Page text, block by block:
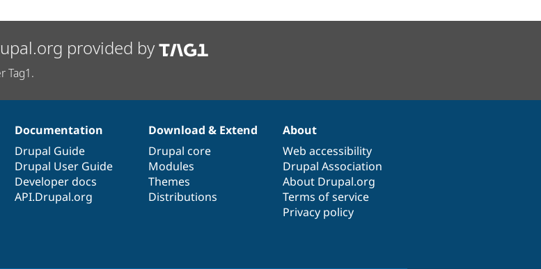
provided by
Tag1.
Documentation
Drupal Guide
Drupal User Guide
Developer docs
API.Drupal.org
Download & Extend
Drupal core
Modules
Themes
Distributions
About
Web accessibility
Drupal Association
About Drupal.org
Terms of service
Privacy policy